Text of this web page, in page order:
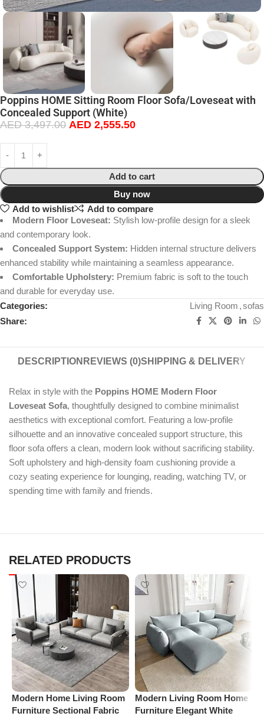
Poppins HOME Sitting Room Floor Sofa/Loveseat with
Concealed Support (White)
AED3,497.00 AED 2,555.50
Add to cart
Buy now
Add to wishlist
Add to compare
Modern Floor Loveseat: Stylish low-profile design for a sleek
and contemporary look.
Concealed Support System: Hidden internal structure delivers
enhanced stability while maintaining a seamless appearance.
Comfortable Upholstery: Premium fabric is soft to the touch
and durable for everyday use.
Categories:
Living Room ,sofas
Share:
DESCRIPTION REVIEWS (0)SHIPPING & DELIVERY
Relax in style with the Poppins HOME Modern Floor
Loveseat Sofa, thoughtfully designed to combine minimalist
aesthetics with exceptional comfort. Featuring a low-profile
silhouette and an innovative concealed support structure, this
floor sofa offers a clean, modern look without sacrificing stability.
Soft upholstery and high-density foam cushioning provide a
cozy seating experience for lounging, reading, watching TV, or
spending time with family and friends.
RELATED PRODUCTS
Modern Home Living Room
Furniture Sectional Fabric
Modern Living Room Home
Furniture Elegant White